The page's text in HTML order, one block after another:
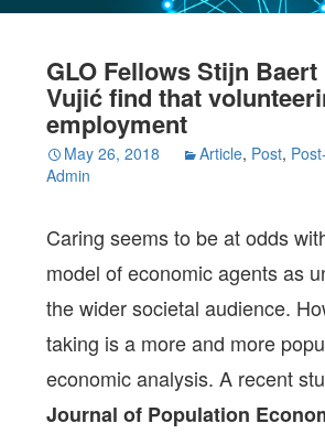
GLO Fellows Stijn
Vujić find that
employment
May 26, 2018 Article, Post,
Admin
Caring seems to be at odds
model of economic agents as
the wider societal audience.
taking is a more and more
economic analysis. A recent
Journal of Population